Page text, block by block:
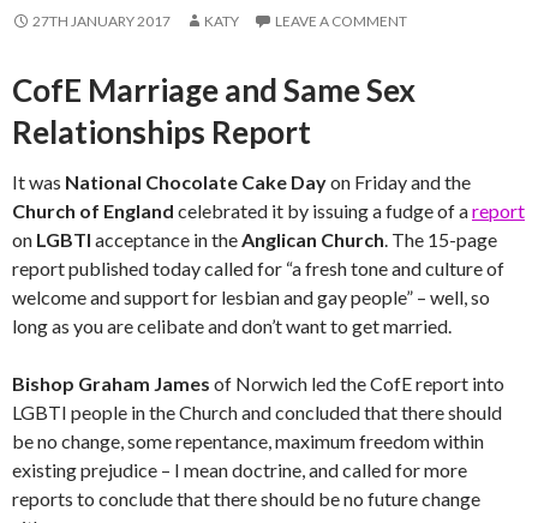
27TH JANUARY 2017 KATY LEAVE A COMMENT
CofE Marriage and Same Sex
Relationships Report
It was National Chocolate Cake Dayon Friday and the
Church of England celebrated it by issuing a fudge of areport
on LGBTI acceptance in theAnglican Church. The 15-page
report published today called for “a fresh tone and culture of
welcome and support for lesbian and gay people” – well, so
long as you are celibate and don’t want to get married.
Bishop Graham James of Norwich led the CofE report into
LGBTI people in the Church and concluded that there should
be no change, some repentance, maximum freedom within
existing prejudice – I mean doctrine, and called for more
reports to conclude that there should be no future change